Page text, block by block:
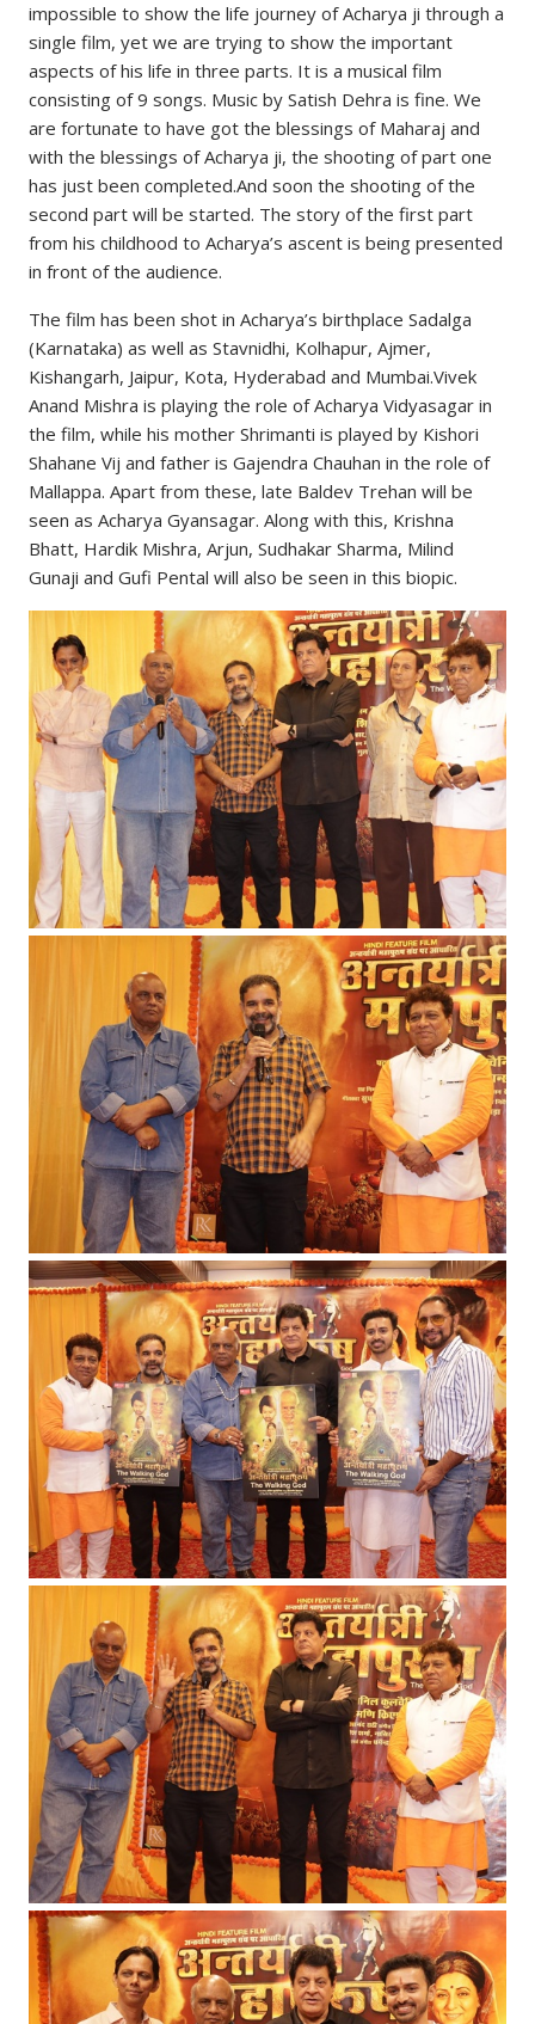
impossible to show the life journey of Acharya ji through a
single film, yet we are trying to show the important
aspects of his life in three parts. It is a musical film
consisting of 9 songs. Music by Satish Dehra is fine. We
are fortunate to have got the blessings of Maharaj and
with the blessings of Acharya ji, the shooting of part one
has just been completed.And soon the shooting of the
second part will be started. The story of the first part
from his childhood to Acharya’s ascent is being presented
in front of the audience.
The film has been shot in Acharya’s birthplace Sadalga
(Karnataka) as well as Stavnidhi, Kolhapur, Ajmer,
Kishangarh, Jaipur, Kota, Hyderabad and Mumbai.Vivek
Anand Mishra is playing the role of Acharya Vidyasagar in
the film, while his mother Shrimanti is played by Kishori
Shahane Vij and father is Gajendra Chauhan in the role of
Mallappa. Apart from these, late Baldev Trehan will be
seen as Acharya Gyansagar. Along with this, Krishna
Bhatt, Hardik Mishra, Arjun, Sudhakar Sharma, Milind
Gunaji and Gufi Pental will also be seen in this biopic.